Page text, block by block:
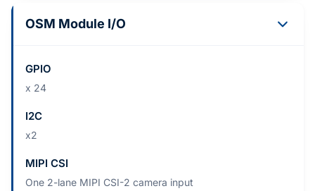
OSM Module I/O
GPIO
x 24
I2C
x2
MIPI CSI
One 2-lane MIPI CSI-2 camera input